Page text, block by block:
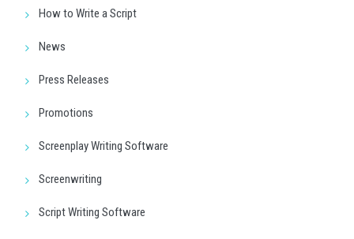
How to Write a Script
News
Press Releases
Promotions
Screenplay Writing Software
Screenwriting
Script Writing Software